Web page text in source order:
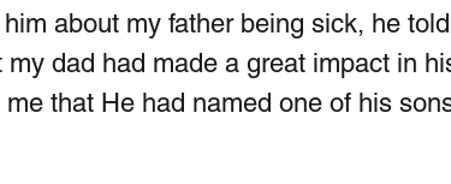
about my father being sick, he
dad had made a great impact in
that He had named one of his